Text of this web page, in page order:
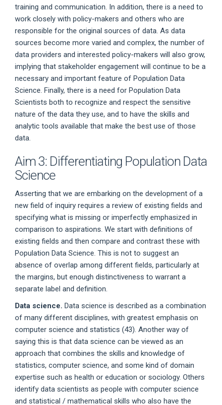
training and communication. In addition, there is a need to
work closely with policy-makers and others who are
responsible for the original sources of data. As data
sources become more varied and complex, the number of
data providers and interested policy-makers will also grow,
implying that stakeholder engagement will continue to be a
necessary and important feature of Population Data
Science. Finally, there is a need for Population Data
Scientists both to recognize and respect the sensitive
nature of the data they use, and to have the skills and
analytic tools available that make the best use of those
data.
Aim 3: Differentiating Population Data
Science
Asserting that we are embarking on the development of a
new field of inquiry requires a review of existing fields and
specifying what is missing or imperfectly emphasized in
comparison to aspirations. We start with definitions of
existing fields and then compare and contrast these with
Population Data Science. This is not to suggest an
absence of overlap among different fields, particularly at
the margins, but enough distinctiveness to warrant a
separate label and definition.
Data science. Data science is described as a combination
of many different disciplines, with greatest emphasis on
computer science and statistics (43). Another way of
saying this is that data science can be viewed as an
approach that combines the skills and knowledge of
statistics, computer science, and some kind of domain
expertise such as health or education or sociology. Others
identify data scientists as people with computer science
and statistical / mathematical skills who also have the